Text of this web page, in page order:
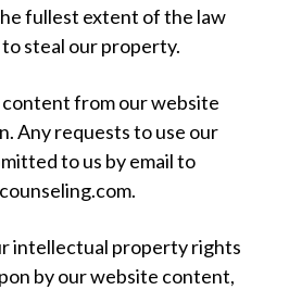
fullest extent of the law
steal our property.
from our website
Any requests to use our
to us by email to
intellectual property rights
by our website content,